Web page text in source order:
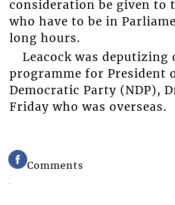
consideration be given to
who have to be in
long hours.
Leacock was deputizing
programme for President
Democratic Party (NDP),
Friday who was overseas.
Comments